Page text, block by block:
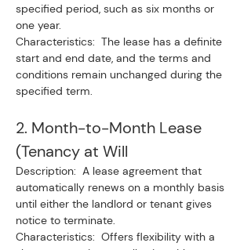
specified period, such as six months or
one year.
Characteristics:  The lease has a definite
start and end date, and the terms and
conditions remain unchanged during the
specified term.
2. Month-to-Month Lease
(Tenancy at Will
Description:  A lease agreement that
automatically renews on a monthly basis
until either the landlord or tenant gives
notice to terminate.
Characteristics:  Offers flexibility with a